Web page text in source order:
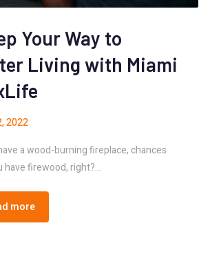
Your Way to
Living with Miami
2022
a wood-burning fireplace, chances
have firewood, right?…
more